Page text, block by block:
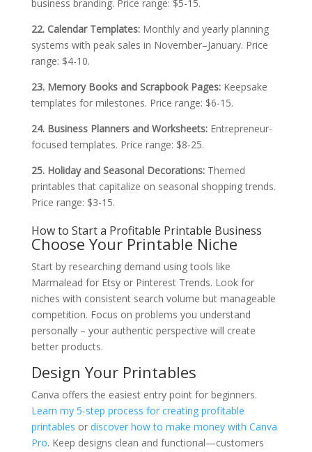
business branding. Price range: $5-15.
22. Calendar Templates:Monthly and yearly planning
systems with peak sales in November–January. Price
range: $4-10.
23. Memory Books and Scrapbook Pages:Keepsake
templates for milestones. Price range: $6-15.
24. Business Planners and Worksheets:Entrepreneur-
focused templates. Price range: $8-25.
25. Holiday and Seasonal Decorations:Themed
printables that capitalize on seasonal shopping trends.
Price range: $3-15.
How to Start a Profitable Printable Business
Choose Your Printable Niche
Start by researching demand using tools like
Marmalead for Etsy or Pinterest Trends. Look for
niches with consistent search volume but manageable
competition. Focus on problems you understand
personally – your authentic perspective will create
better products.
Design Your Printables
Canva offers the easiest entry point for beginners.
Learn my 5-step process for creating profitable
printables or discover how to make money with Canva
Pro. Keep designs clean and functional—customers